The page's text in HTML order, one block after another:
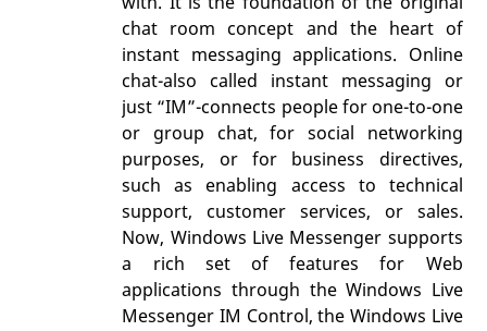
chat room concept and the heart of
instant messaging applications. Online
chat-also called instant messaging or
just “IM”-connects people for one-to-one
or group chat, for social networking
purposes, or for business directives,
such as enabling access to technical
support, customer services, or sales.
Now, Windows Live Messenger supports
a rich set of features for Web
applications through the Windows Live
Messenger IM Control, the Windows Live